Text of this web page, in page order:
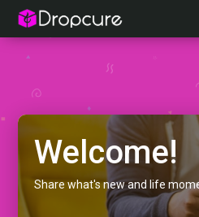
Welcome!
Share what's new and life